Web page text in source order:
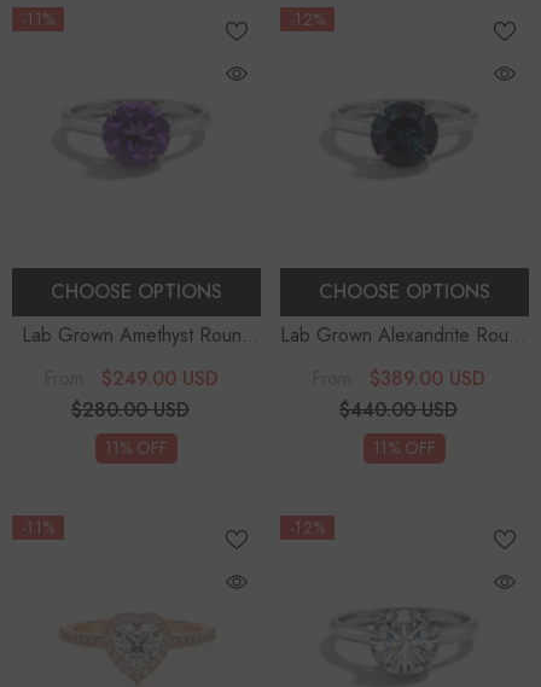
-11%
CHOOSE OPTIONS
Lab Grown Amethyst Round
Solitaire Engagement Rings
Sterling Silver
$249.00 USD
$280.00 USD
11% OFF
-12%
CHOOSE OPTIONS
Lab Grown Alexandrite Round
Solitaire Engagement Rings
Sterling Silver
$389.00 USD
$440.00 USD
11% OFF
-11% -12%